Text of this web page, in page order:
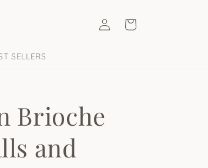
SELLERS
Log
in
Cart
Brioche
and